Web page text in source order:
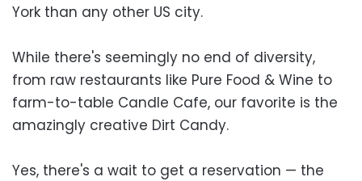
York than any other US city.
While there's seemingly no end of diversity,
from raw restaurants like Pure Food & Wine to
farm-to-table Candle Cafe, our favorite is the
amazingly creative Dirt Candy.
Yes, there's a wait to get a reservation — the